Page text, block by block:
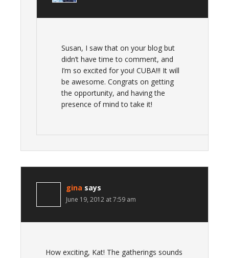
Susan, I saw that on your blog but
didn’t have time to comment, and
I’m so excited for you! CUBA!!! It will
be awesome. Congrats on getting
the opportunity, and having the
presence of mind to take it!
gina says
June 19, 2012 at 7:59 am
How exciting, Kat! The gatherings sounds